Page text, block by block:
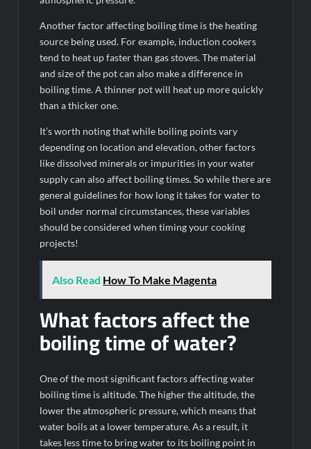
Another factor affecting boiling time is the heating
source being used. For example, induction cookers
tend to heat up faster than gas stoves. The material
and size of the pot can also make a difference in
boiling time. A thinner pot will heat up more quickly
than a thicker one.
It’s worth noting that while boiling points vary
depending on location and elevation, other factors
like dissolved minerals or impurities in your water
supply can also affect boiling times. So while there are
general guidelines for how long it takes for water to
boil under normal circumstances, these variables
should be considered when timing your cooking
projects!
Also Read How To Make Magenta
What factors affect the
boiling time of water?
One of the most significant factors affecting water
boiling time is altitude. The higher the altitude, the
lower the atmospheric pressure, which means that
water boils at a lower temperature. As a result, it
takes less time to bring water to its boiling point in